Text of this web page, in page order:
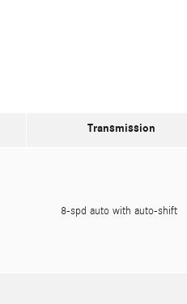
Transmission
8-spd auto with auto-shift